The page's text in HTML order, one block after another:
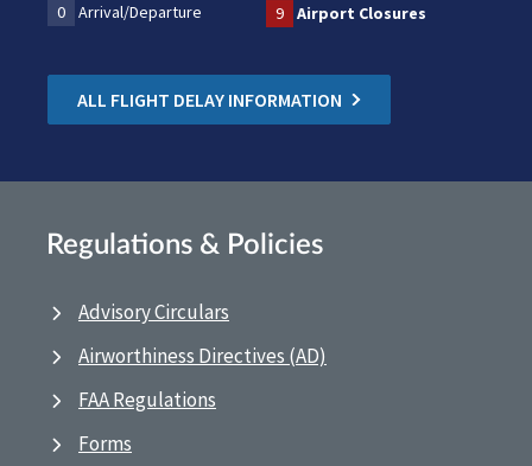
0
Arrival/Departure 9 Airport Closures
ALL FLIGHT DELAY INFORMATION
Regulations & Policies
Advisory Circulars
Airworthiness Directives (AD)
FAA Regulations
Forms